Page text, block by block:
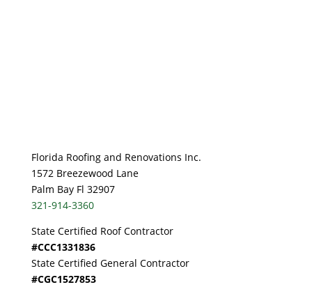
Florida Roofing and Renovations Inc.
1572 Breezewood Lane
Palm Bay Fl 32907
321-914-3360
State Certified Roof Contractor
#CCC1331836
State Certified General Contractor
#CGC1527853